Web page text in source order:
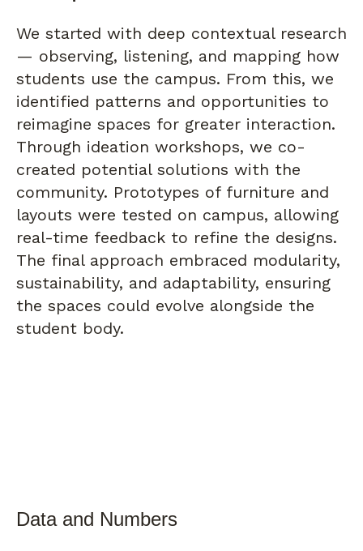
We started with deep contextual research
— observing, listening, and mapping how
students use the campus. From this, we
identified patterns and opportunities to
reimagine spaces for greater interaction.
Through ideation workshops, we co-
created potential solutions with the
community. Prototypes of furniture and
layouts were tested on campus, allowing
real-time feedback to refine the designs.
The final approach embraced modularity,
sustainability, and adaptability, ensuring
the spaces could evolve alongside the
student body.
Data and Numbers